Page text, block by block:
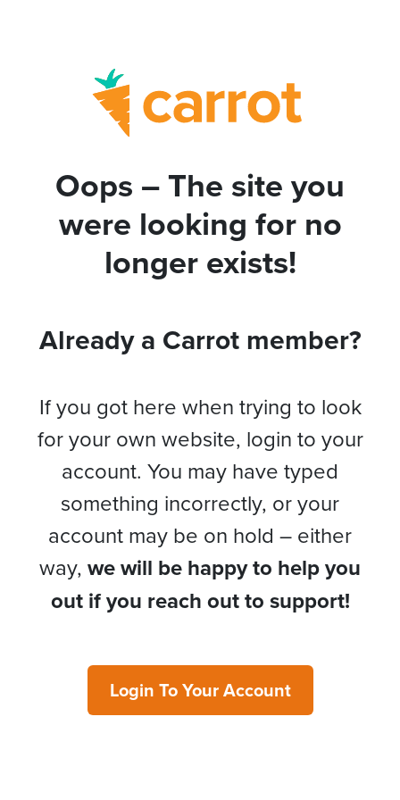
Oops – The site you
were looking for no
longer exists!
Already a Carrot member?
If you got here when trying to look
for your own website, login to your
account. You may have typed
something incorrectly, or your
account may be on hold – either
way, we will be happy to help you
out if you reach out to support!
Login To Your Account